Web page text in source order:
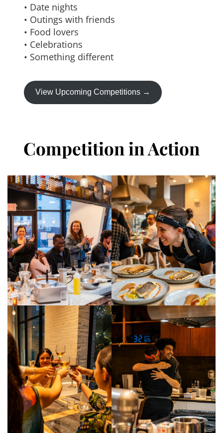
• Date nights
• Outings with friends
• Food lovers
• Celebrations
• Something different
View Upcoming Competitions →
Competition in Action